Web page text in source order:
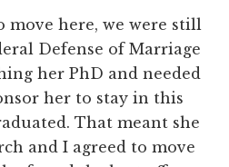
move here, we were still
Defense of Marriage
her PhD and needed
her to stay in this
That meant she
and I agreed to move